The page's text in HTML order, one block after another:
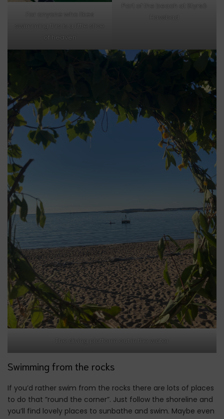
For anyone who likes
swimming this is a little slice
of heaven
Part of the beach at Styrsö
Havsbad
The diving platform out in the water
Swimming from the rocks
If you’d rather swim from the rocks there are lots of places
to do that ”round the corner”. Just follow the shoreline and
you’ll find lovely places to sunbathe and swim. Maybe even